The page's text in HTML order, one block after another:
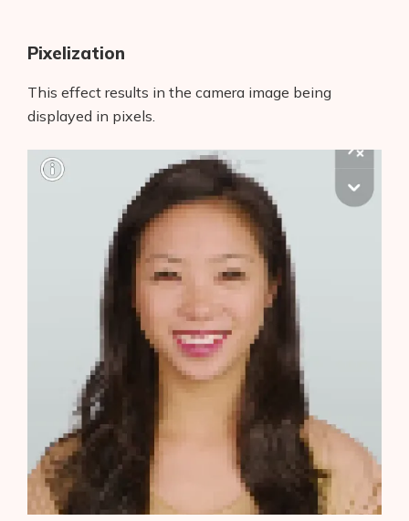
Pixelization
This effect results in the camera image being
displayed in pixels.